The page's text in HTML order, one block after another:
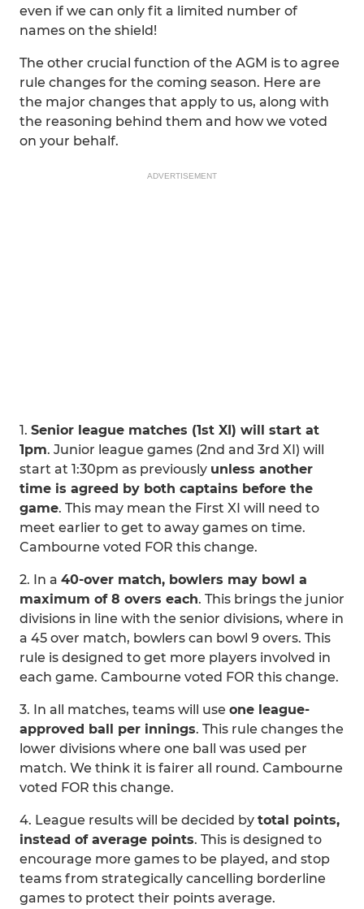
even if we can only fit a limited number of
names on the shield!
The other crucial function of the AGM is to agree
rule changes for the coming season. Here are
the major changes that apply to us, along with
the reasoning behind them and how we voted
on your behalf.
ADVERTISEMENT
1. Senior league matches (1st XI) will start at
1pm. Junior league games (2nd and 3rd XI) will
start at 1:30pm as previously unless another
time is agreed by both captains before the
game. This may mean the First XI will need to
meet earlier to get to away games on time.
Cambourne voted FOR this change.
2. In a 40-over match, bowlers may bowl a
maximum of 8 overs each. This brings the junior
divisions in line with the senior divisions, where in
a 45 over match, bowlers can bowl 9 overs. This
rule is designed to get more players involved in
each game. Cambourne voted FOR this change.
3. In all matches, teams will use one league-
approved ball per innings. This rule changes the
lower divisions where one ball was used per
match. We think it is fairer all round. Cambourne
voted FOR this change.
4. League results will be decided by total points,
instead of average points. This is designed to
encourage more games to be played, and stop
teams from strategically cancelling borderline
games to protect their points average.